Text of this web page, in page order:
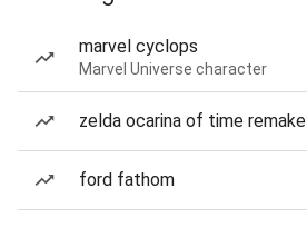
marvel cyclops
Marvel Universe character
zelda ocarina of time remake
ford fathom